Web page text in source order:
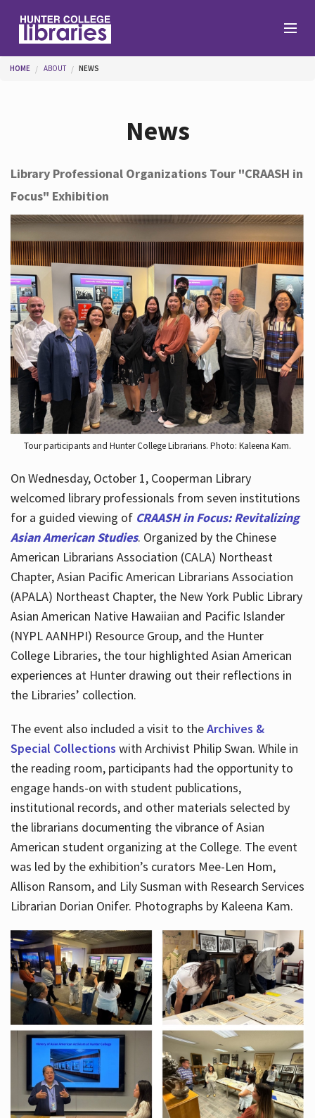
Help
Services
About
Hours
You are here
HOME ABOUT NEWS
News
Library Professional Organizations Tour "CRAASH in
Focus" Exhibition
Tour participants and Hunter College Librarians. Photo: Kaleena Kam.
On Wednesday, October 1, Cooperman Library
welcomed library professionals from seven institutions
for a guided viewing of CRAASH in Focus: Revitalizing
Asian American Studies. Organized by the Chinese
American Librarians Association (CALA) Northeast
Chapter, Asian Pacific American Librarians Association
(APALA) Northeast Chapter, the New York Public Library
Asian American Native Hawaiian and Pacific Islander
(NYPL AANHPI) Resource Group, and the Hunter
College Libraries, the tour highlighted Asian American
experiences at Hunter drawing out their reflections in
the Libraries’ collection.
The event also included a visit to theArchives &
Special Collections with Archivist Philip Swan. While in
the reading room, participants had the opportunity to
engage hands-on with student publications,
institutional records, and other materials selected by
the librarians documenting the vibrance of Asian
American student organizing at the College. The event
was led by the exhibition’s curators Mee-Len Hom,
Allison Ransom, and Lily Susman with Research Services
Librarian Dorian Onifer. Photographs by Kaleena Kam.